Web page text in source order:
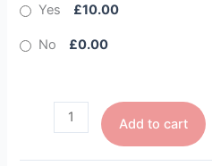
Yes
£10.00
No £0.00
Add to cart